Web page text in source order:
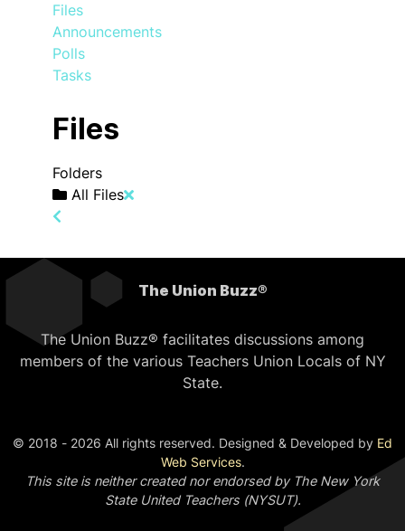
Files
Announcements
Polls
Tasks
Files
Folders
All Files
The Union Buzz®
The Union Buzz® facilitates discussions among
members of the various Teachers Union Locals of NY
State.
© 2018 - 2026 All rights reserved. Designed & Developed by Ed
Web Services.
This site is neither created nor endorsed by The New York
State United Teachers (NYSUT).